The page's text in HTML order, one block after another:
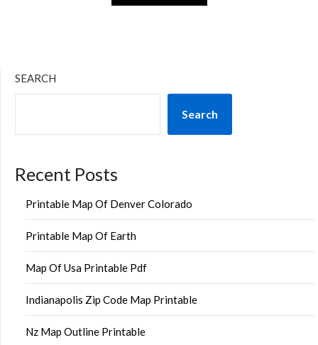
SEARCH
Search
Recent Posts
Printable Map Of Denver Colorado
Printable Map Of Earth
Map Of Usa Printable Pdf
Indianapolis Zip Code Map Printable
Nz Map Outline Printable